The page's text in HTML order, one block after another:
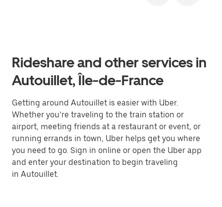
Rideshare and other services in
Autouillet, Île-de-France
Getting around Autouillet is easier with Uber.
Whether you’re traveling to the train station or
airport, meeting friends at a restaurant or event, or
running errands in town, Uber helps get you where
you need to go. Sign in online or open the Uber app
and enter your destination to begin traveling
in Autouillet.